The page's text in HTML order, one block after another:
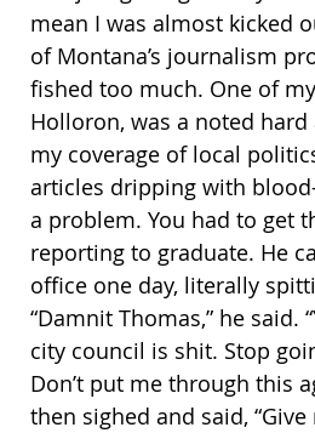
mean I was almost kicked
of Montana’s journalism
fished too much. One of
Holloron, was a noted hard
my coverage of local
articles dripping with
a problem. You had to get
reporting to graduate. He
office one day, literally
“Damnit Thomas,” he said.
city council is shit. Stop
Don’t put me through this
then sighed and said,